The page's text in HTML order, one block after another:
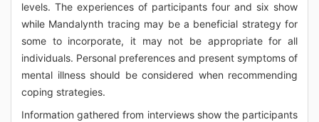
levels. The experiences of participants four and six show
while Mandalynth tracing may be a beneficial strategy for
some to incorporate, it may not be appropriate for all
individuals. Personal preferences and present symptoms of
mental illness should be considered when recommending
coping strategies.
Information gathered from interviews show the participants